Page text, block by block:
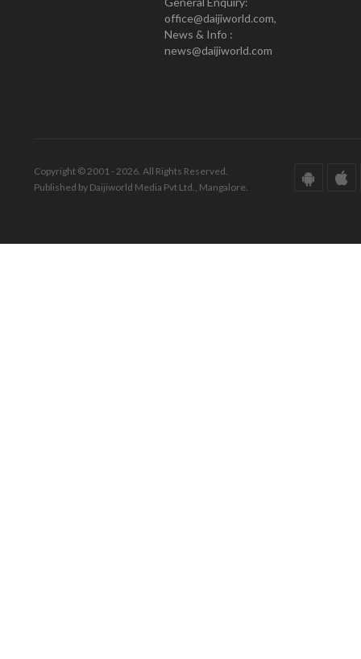
office@daijiworld.com,
News & Info :
news@daijiworld.com
Copyright © 2001 - 2026. All Rights Reserved.
Published by Daijiworld Media Pvt Ltd., Mangalore.